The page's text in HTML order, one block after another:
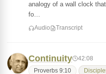
analogy of a wall clock
fo…
Audio Transcript
Continuity 42:08
Proverbs 9:10